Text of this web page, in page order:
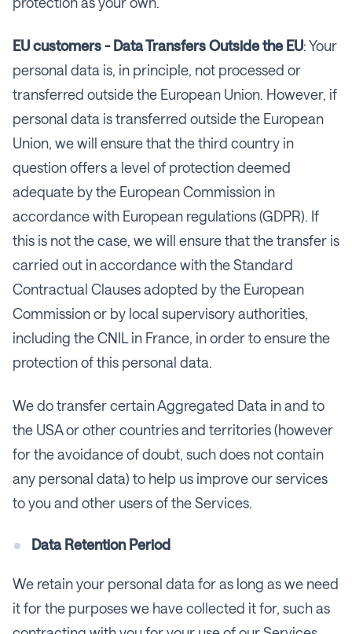
EU customers - Data Transfers Outside the EU: Your
personal data is, in principle, not processed or
transferred outside the European Union. However, if
personal data is transferred outside the European
Union, we will ensure that the third country in
question offers a level of protection deemed
adequate by the European Commission in
accordance with European regulations (GDPR). If
this is not the case, we will ensure that the transfer is
carried out in accordance with the Standard
Contractual Clauses adopted by the European
Commission or by local supervisory authorities,
including the CNIL in France, in order to ensure the
protection of this personal data.
We do transfer certain Aggregated Data in and to
the USA or other countries and territories (however
for the avoidance of doubt, such does not contain
any personal data) to help us improve our services
to you and other users of the Services.
Data Retention Period
We retain your personal data for as long as we need
it for the purposes we have collected it for, such as